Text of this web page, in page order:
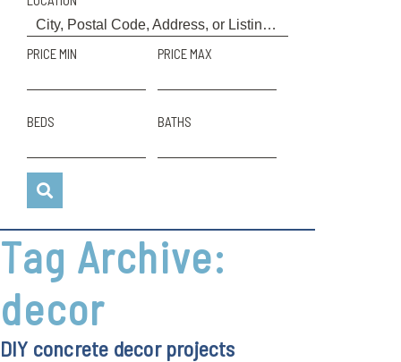
PRICE MIN PRICE MAX
BEDS BATHS
Tag Archive:
decor
DIY concrete decor projects